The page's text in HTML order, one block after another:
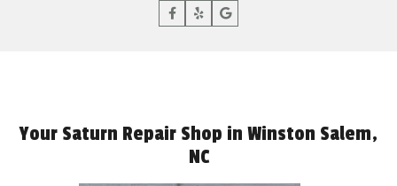
Your Saturn Repair Shop in Winston Salem,
NC